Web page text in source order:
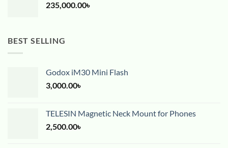
235,000.00৳
BEST SELLING
Godox iM30 Mini Flash
3,000.00৳
TELESIN Magnetic Neck Mount for Phones
2,500.00৳